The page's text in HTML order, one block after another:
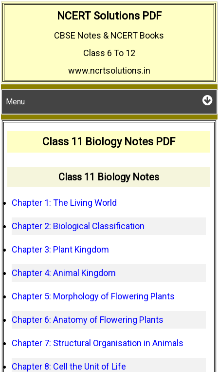
NCERT Solutions PDF
CBSE Notes & NCERT Books
Class 6 To 12
www.ncrtsolutions.in
Menu
Class 11 Biology Notes PDF
Class 11 Biology Notes
Chapter 1: The Living World
Chapter 2: Biological Classification
Chapter 3: Plant Kingdom
Chapter 4: Animal Kingdom
Chapter 5: Morphology of Flowering Plants
Chapter 6: Anatomy of Flowering Plants
Chapter 7: Structural Organisation in Animals
Chapter 8: Cell the Unit of Life